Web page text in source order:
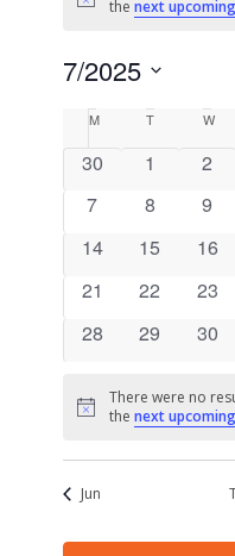
Noticethe next
7/2025
date.Calendar
of
Events
M T W
0
30
0
1
0
2
0
7
0
8
0
9
0
14
0
15
0
16
0
21
0
22
0
23
0
28
0
29
0
30
Notice
There were no
the next
Jun